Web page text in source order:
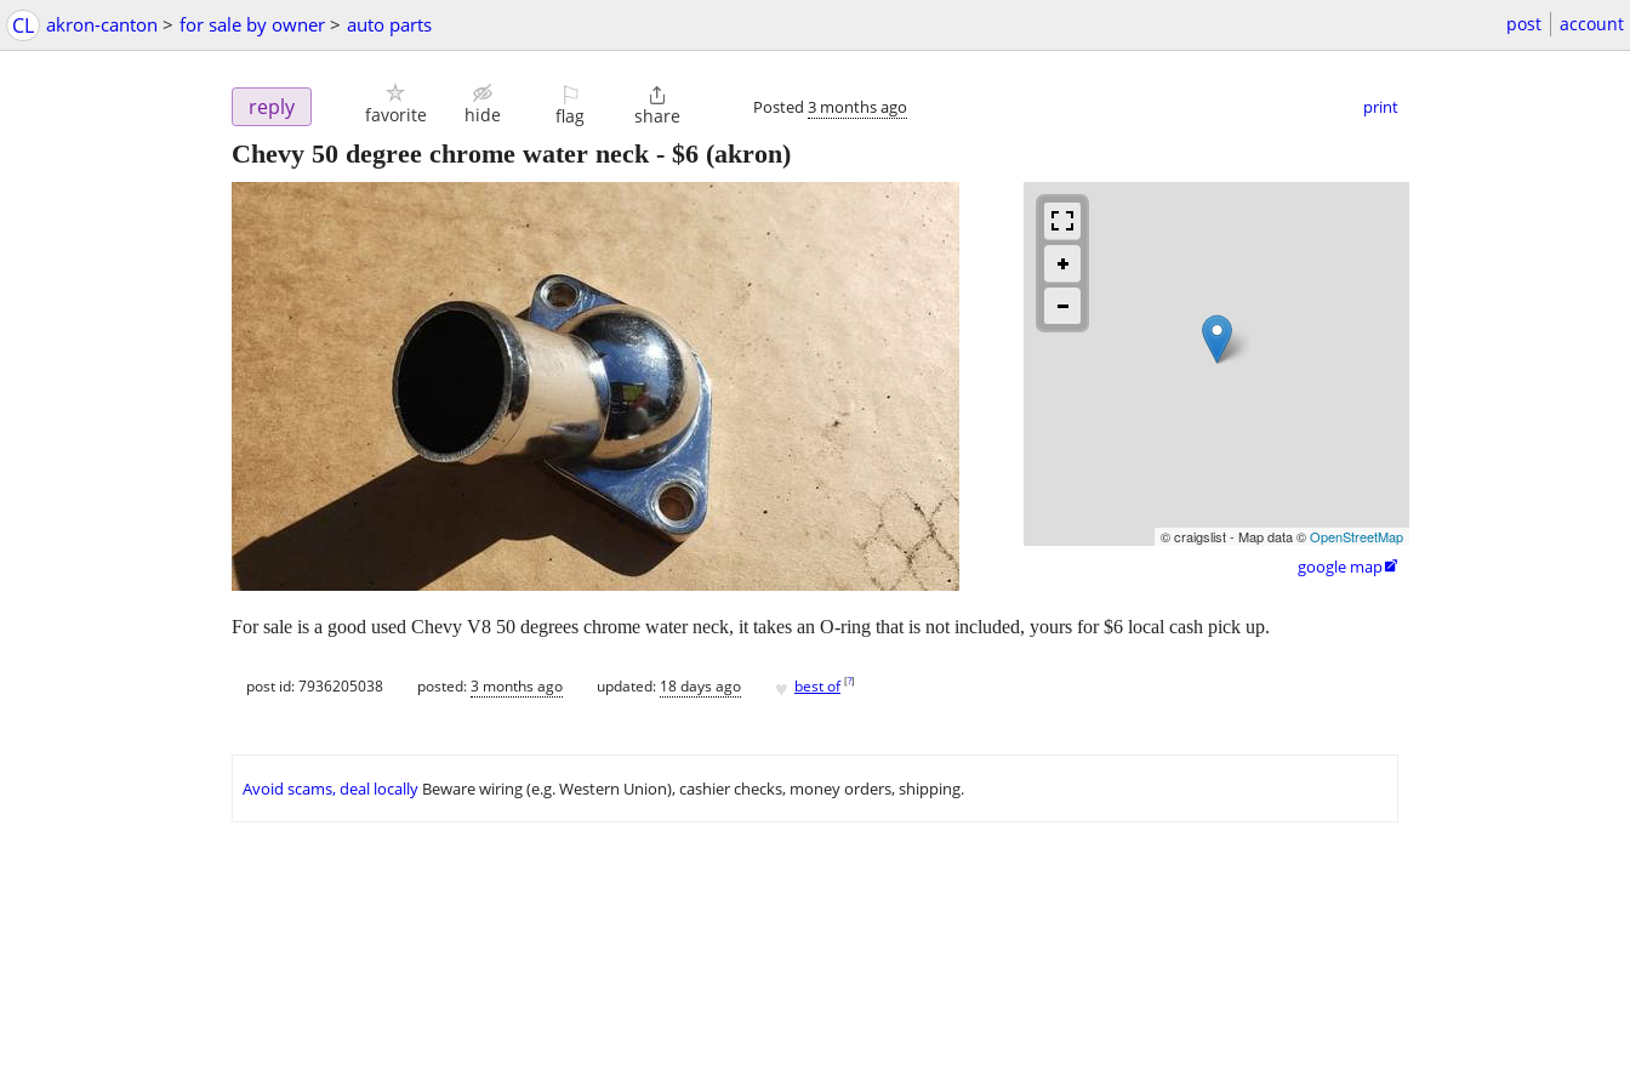
CL akron-canton > for sale by owner > auto parts post account
reply favorite hide
⚐
flag

share Posted 3 months ago print
Chevy 50 degree chrome water neck- $6 (akron)
© craigslist - Map data ©OpenStreetMap
google map
For sale is a good used Chevy V8 50 degrees chrome water neck, it takes an O-ring that is not included, yours for $6 local cash pick up.
post id: 7936205038 posted:3 months ago updated: 18 days ago ♥ best of [?]
Avoid scams, deal locally Beware wiring (e.g. Western Union), cashier checks, money orders, shipping.